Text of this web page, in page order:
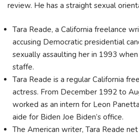
review. He has a straight sexual
Tara Reade, a California freelance
accusing Democratic presidential
sexually assaulting her in 1993
staffe.
Tara Reade is a regular California
actress. From December 1992 to
worked as an intern for Leon
aide for Biden Joe Biden’s office.
The American writer, Tara Reade